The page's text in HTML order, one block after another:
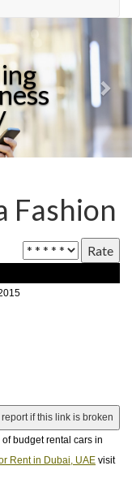
Fashion
budget rental cars in
Rent in Dubai, UAE visit